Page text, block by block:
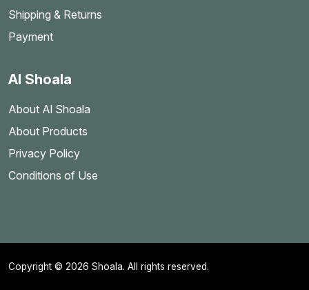
Shipping & Returns
Payment
Al Shoala
About Al Shoala
About Products
Privacy Policy
Conditions of Use
Copyright © 2026 Shoala. All rights reserved.